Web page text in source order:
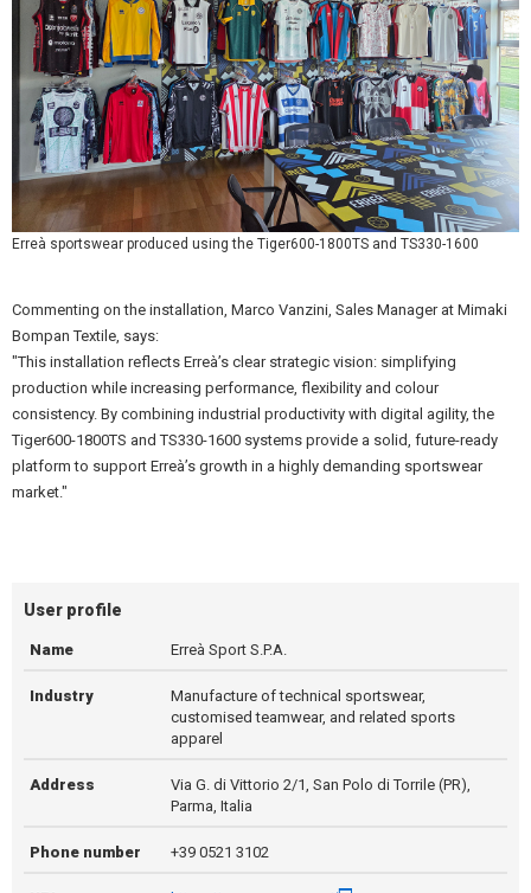
Erreà sportswear produced using the Tiger600-1800TS and TS330-1600
Commenting on the installation, Marco Vanzini, Sales Manager at Mimaki
Bompan Textile, says:
"This installation reflects Erreà’s clear strategic vision: simplifying
production while increasing performance, flexibility and colour
consistency. By combining industrial productivity with digital agility, the
Tiger600-1800TS and TS330-1600 systems provide a solid, future-ready
platform to support Erreà’s growth in a highly demanding sportswear
market."
User profile
Name Erreà Sport S.P.A.
Industry
Manufacture of technical sportswear,
customised teamwear, and related sports
apparel
Address
Via G. di Vittorio 2/1, San Polo di Torrile (PR),
Parma, Italia
Phone number +39 0521 3102